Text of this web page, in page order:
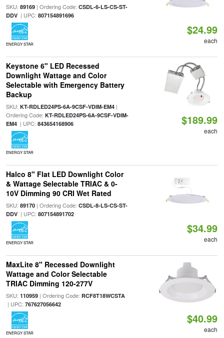
SKU: 89169| Ordering Code: CSDL-6-LS-CS-ST-
DDV| UPC: 807154891696
ENERGY STAR
$24.99
each
Keystone 6" LED Recessed
Downlight Wattage and Color
Selectable with Emergency Battery
Backup
SKU: KT-RDLED24PS-6A-9CSF-VDIM-EM4|
Ordering Code: KT-RDLED24PS-6A-9CSF-VDIM-
EM4| UPC: 843654168906
ENERGY STAR
$189.99
each
Halco 8" Flat LED Downlight Color
& Wattage Selectable TRIAC & 0-
10V Dimming 90 CRI Wet Rated
SKU: 89170| Ordering Code: CSDL-8-LS-CS-ST-
DDV| UPC: 807154891702
ENERGY STAR
$34.99
each
MaxLite 8" Recessed Downlight
Wattage and Color Selectable
TRIAC Dimming 120-277V
SKU: 110959| Ordering Code: RCF8T18WCSTA
| UPC: 767627056642
ENERGY STAR
$40.99
each